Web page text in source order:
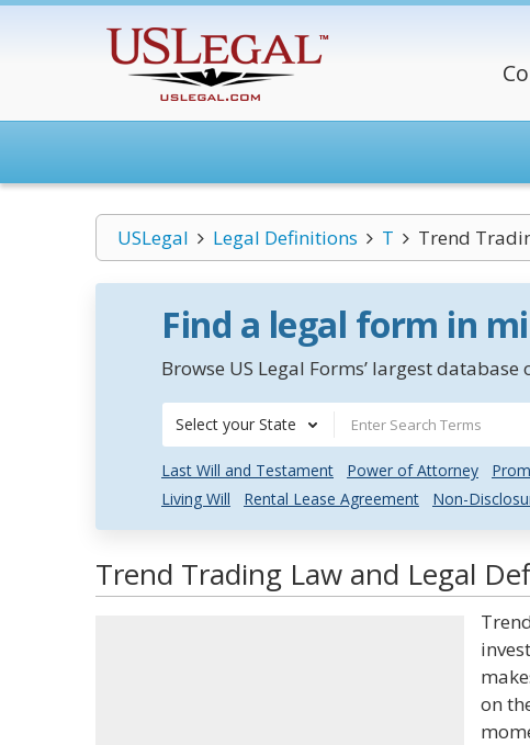
USLegal Legal Definitions T Trend
Find a legal form in
Browse US Legal Forms’ largest
Select your State
Last Will and Testament Power of Attorney
Living Will
Rental Lease Agreement Non-
Trend Trading Law and Legal
on